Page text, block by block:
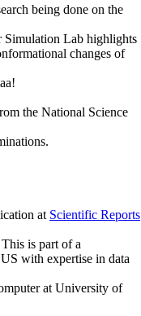
being done on the
Simulation Lab highlights
changes of
the National Science
at Scientific Reports
This is part of a
with expertise in data
at University of